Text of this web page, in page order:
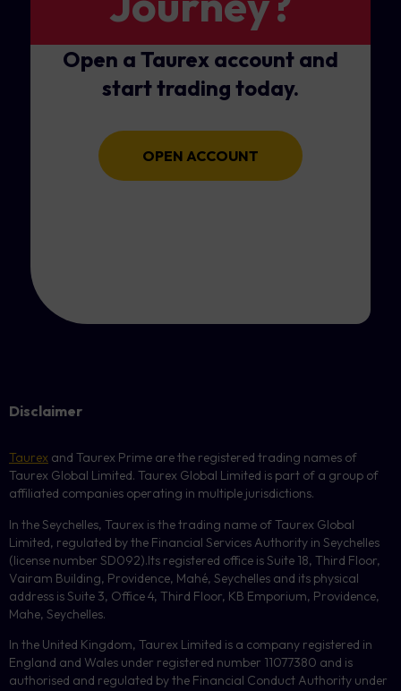
Open a Taurex account and
start trading today.
OPEN ACCOUNT
Disclaimer
Taurex and Taurex Prime are the registered trading names of
Taurex Global Limited. Taurex Global Limited is part of a group of
affiliated companies operating in multiple jurisdictions.
In the Seychelles, Taurex is the trading name of Taurex Global
Limited, regulated by the Financial Services Authority in Seychelles
(license number SD092).Its registered office is Suite 18, Third Floor,
Vairam Building, Providence, Mahé, Seychelles and its physical
address is Suite 3, Office 4, Third Floor, KB Emporium, Providence,
Mahe, Seychelles.
In the United Kingdom, Taurex Limited is a company registered in
England and Wales under registered number 11077380 and is
authorised and regulated by the Financial Conduct Authority under